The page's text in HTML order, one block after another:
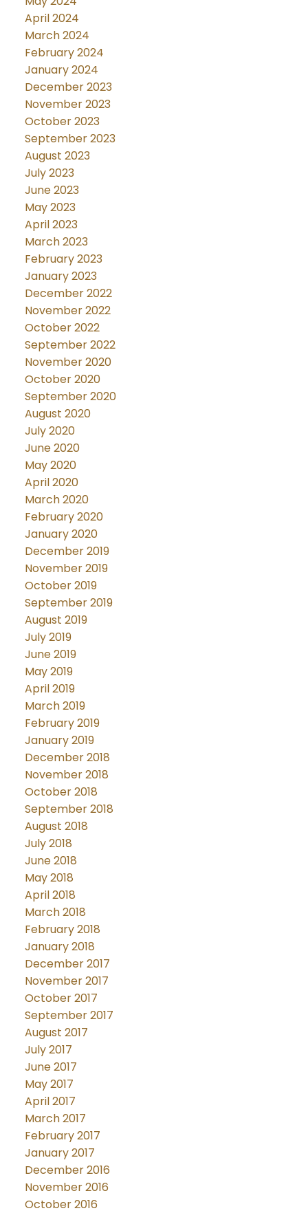
April 2024
March 2024
February 2024
January 2024
December 2023
November 2023
October 2023
September 2023
August 2023
July 2023
June 2023
May 2023
April 2023
March 2023
February 2023
January 2023
December 2022
November 2022
October 2022
September 2022
November 2020
October 2020
September 2020
August 2020
July 2020
June 2020
May 2020
April 2020
March 2020
February 2020
January 2020
December 2019
November 2019
October 2019
September 2019
August 2019
July 2019
June 2019
May 2019
April 2019
March 2019
February 2019
January 2019
December 2018
November 2018
October 2018
September 2018
August 2018
July 2018
June 2018
May 2018
April 2018
March 2018
February 2018
January 2018
December 2017
November 2017
October 2017
September 2017
August 2017
July 2017
June 2017
May 2017
April 2017
March 2017
February 2017
January 2017
December 2016
November 2016
October 2016